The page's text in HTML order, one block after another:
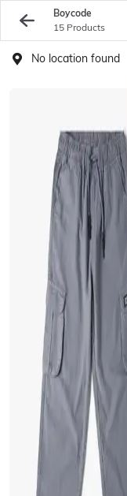
Boycode
15 Products
No location found